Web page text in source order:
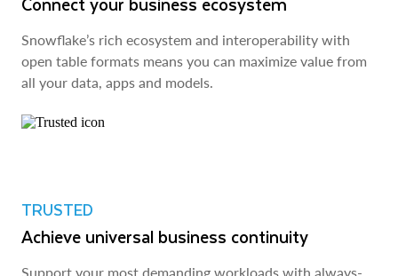
Snowflake’s rich ecosystem and interoperability with
open table formats means you can maximize value from
all your data, apps and models.
TRUSTED
Achieve universal business continuity
Support your most demanding workloads with always-